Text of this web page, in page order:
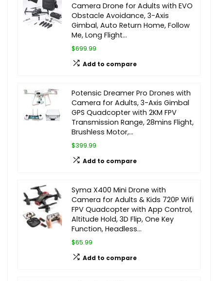
Camera Drone for Adults with EVO
Obstacle Avoidance, 3-Axis
Gimbal, Auto Return Home, Follow
Me, Long Flight…
$699.99
Add to compare
Potensic Dreamer Pro Drones with
Camera for Adults, 3-Axis Gimbal
GPS Quadcopter with 2KM FPV
Transmission Range, 28mins Flight,
Brushless Motor,…
$399.99
Add to compare
Syma X400 Mini Drone with
Camera for Adults & Kids 720P Wifi
FPV Quadcopter with App Control,
Altitude Hold, 3D Flip, One Key
Function, Headless…
$65.99
Add to compare